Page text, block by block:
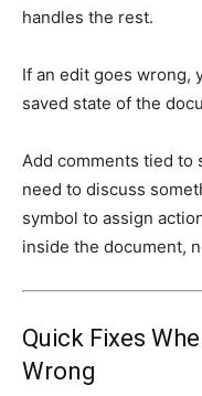
handles the rest.
If an edit goes wrong,
saved state of the
Add comments tied to
need to discuss
symbol to assign
inside the document,
Quick Fixes
Wrong